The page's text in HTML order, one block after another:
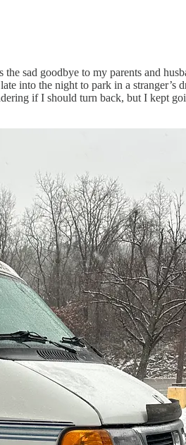
sad goodbye to my parents and
into the night to park in a stranger’s
if I should turn back, but I kept